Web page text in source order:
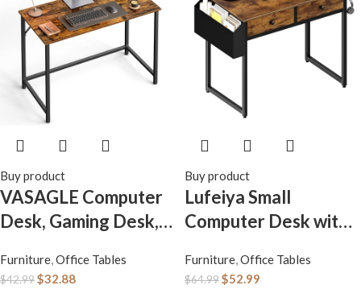
Buy product
VASAGLE Computer
Desk, Gaming Desk,
for Small Spaces, 19.7
Furniture,Office Tables
$42.99$32.88
Buy product
Lufeiya Small
Computer Desk with
Bedroom, 31 Inch
Furniture,Office Tables
$64.99$52.99